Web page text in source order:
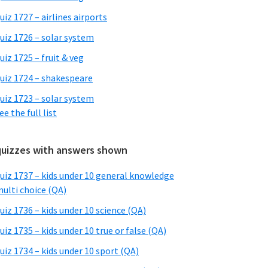
1727 – airlines airports
1726 – solar system
1725 – fruit & veg
1724 – shakespeare
1723 – solar system
the full list
with answers shown
1737 – kids under 10 general knowledge
choice (QA)
1736 – kids under 10 science (QA)
1735 – kids under 10 true or false (QA)
1734 – kids under 10 sport (QA)